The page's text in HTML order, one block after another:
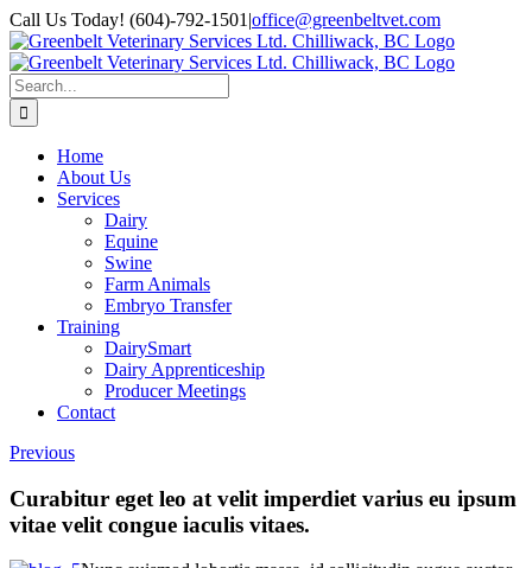
Skip
to
content
Call Us Today! (604)-792-1501 |office@greenbeltvet.com
Facebook
Instagram
Search
for:
Home
About Us
Services
Dairy
Equine
Swine
Farm Animals
Embryo Transfer
Training
DairySmart
Dairy Apprenticeship
Producer Meetings
Contact
Previous
Curabitur eget leo at velit imperdiet varius eu ipsum
vitae velit congue iaculis vitaes.